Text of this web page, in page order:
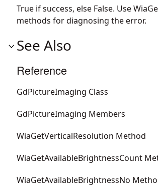
True if success, else False. Use
methods for diagnosing the error.
See Also
Reference
GdPictureImaging Class
GdPictureImaging Members
WiaGetVerticalResolution Method
WiaGetAvailableBrightnessCount
WiaGetAvailableBrightnessNo